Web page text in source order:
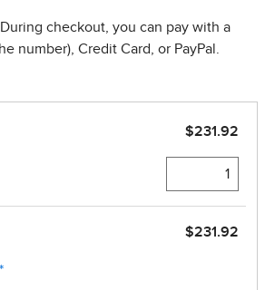
checkout, you can pay with a
number), Credit Card, or PayPal.